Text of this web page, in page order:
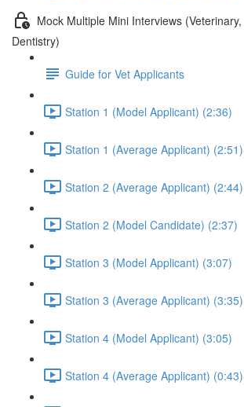
Mock Multiple Mini Interviews
Dentistry)
Guide for Vet Applicants
Station 1 (Model Applicant) (2:36)
Station 1 (Average Applicant) (2:51)
Station 2 (Average Applicant) (2:44)
Station 2 (Model Candidate) (2:37)
Station 3 (Model Applicant) (3:07)
Station 3 (Average Applicant) (3:35)
Station 4 (Model Applicant) (3:05)
Station 4 (Average Applicant) (0:43)